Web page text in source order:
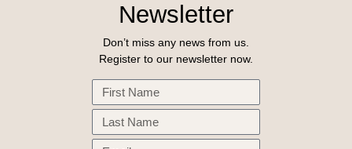
Newsletter
Don’t miss any news from us.
Register to our newsletter now.